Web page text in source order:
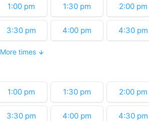
1:00 pm 1:30 pm 2:00 pm
3:30 pm 4:00 pm 4:30 pm
6:00 pm
11:00 pm 11:30 pm
More times
1:00 pm 1:30 pm 2:00 pm
3:30 pm 4:00 pm 4:30 pm